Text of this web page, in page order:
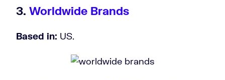
3. Worldwide Brands
Based in: US.